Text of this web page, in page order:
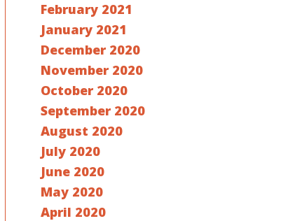
February 2021
January 2021
December 2020
November 2020
October 2020
September 2020
August 2020
July 2020
June 2020
May 2020
April 2020